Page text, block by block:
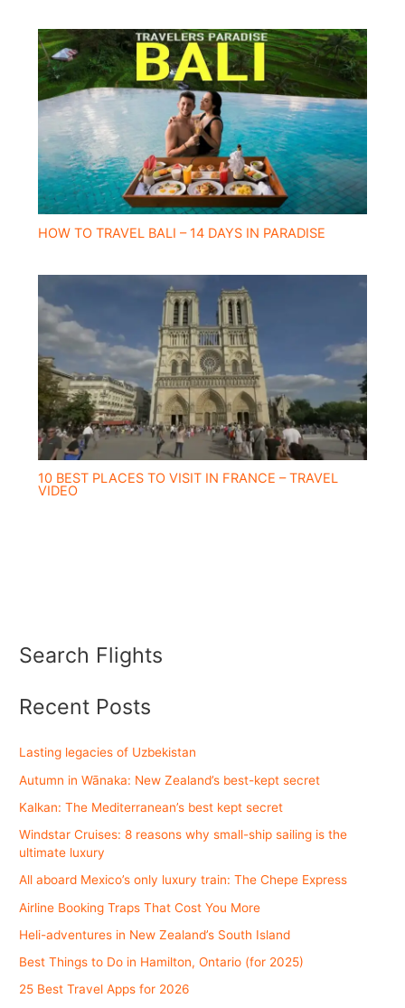
HOW TO TRAVEL BALI – 14 DAYS IN PARADISE
10 BEST PLACES TO VISIT IN FRANCE – TRAVEL
VIDEO
Search Flights
Recent Posts
Lasting legacies of Uzbekistan
Autumn in Wānaka: New Zealand’s best-kept secret
Kalkan: The Mediterranean’s best kept secret
Windstar Cruises: 8 reasons why small-ship sailing is the
ultimate luxury
All aboard Mexico’s only luxury train: The Chepe Express
Airline Booking Traps That Cost You More
Heli-adventures in New Zealand’s South Island
Best Things to Do in Hamilton, Ontario (for 2025)
25 Best Travel Apps for 2026